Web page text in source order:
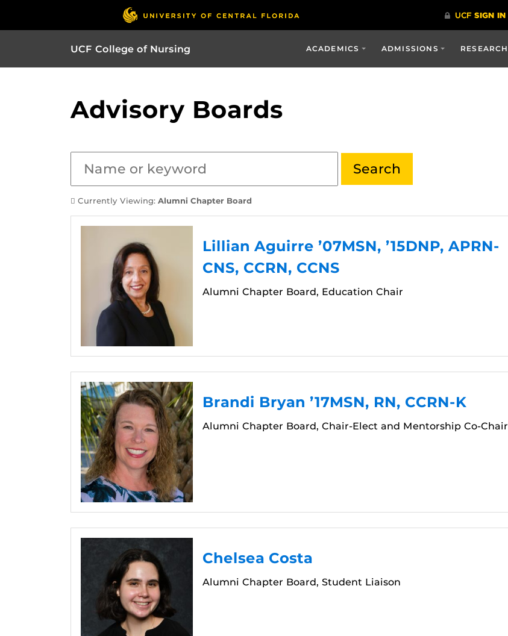
UCF College of Nursing ACADEMICS ADMISSIONS RESEARCH
Advisory Boards
Currently Viewing: Alumni Chapter Board
Lillian Aguirre ’07MSN, ’15DNP, APRN-
CNS, CCRN, CCNS
Alumni Chapter Board, Education Chair
Brandi Bryan ’17MSN, RN, CCRN-K
Alumni Chapter Board, Chair-Elect and Mentorship Co-Chair
Chelsea Costa
Alumni Chapter Board, Student Liaison